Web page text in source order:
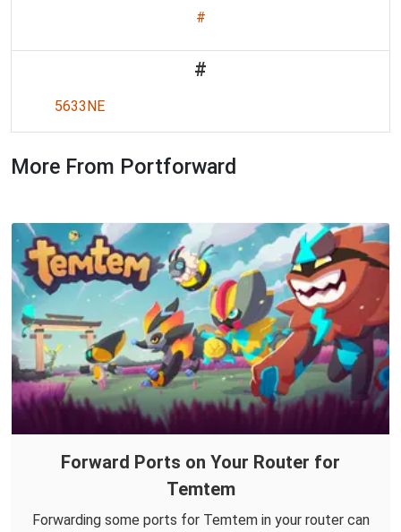
#
#
5633NE
More From Portforward
Forward Ports on Your Router for
Temtem
Forwarding some ports for Temtem in your router can